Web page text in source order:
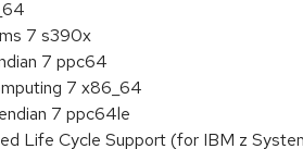
7 s390x
7 ppc64
7 x86_64
7 ppc64le
Life Cycle Support (for IBM z